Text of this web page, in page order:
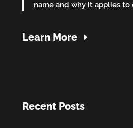
name and why it applies to
Learn More
Recent Posts